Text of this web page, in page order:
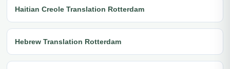
Haitian Creole Translation Rotterdam
Hebrew Translation Rotterdam